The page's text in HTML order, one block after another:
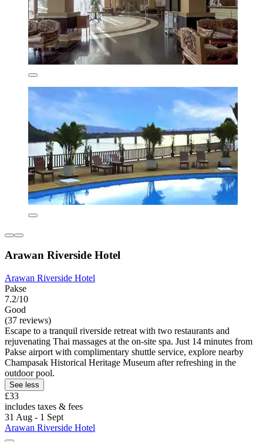
Arawan Riverside Hotel
Arawan Riverside Hotel
Pakse
7.2/10
Good
(37 reviews)
Escape to a tranquil riverside retreat with two restaurants and
rejuvenating Thai massages at the on-site spa. Just 14 minutes from
Pakse airport with complimentary shuttle service, explore nearby
Champasak Historical Heritage Museum after refreshing in the
outdoor pool.
See less
£33
includes taxes & fees
31 Aug - 1 Sept
Arawan Riverside Hotel